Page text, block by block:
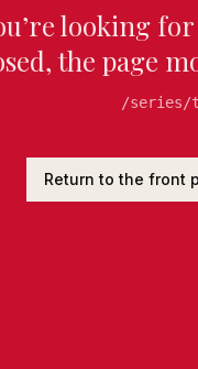
looking
the page
/series/
Return to the front